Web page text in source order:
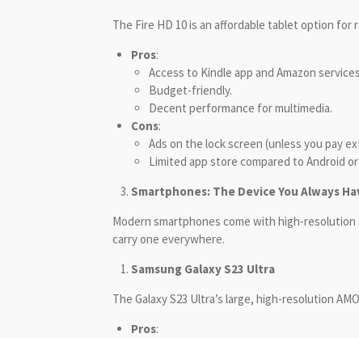
The Fire HD 10 is an affordable tablet option
Pros:
Access to Kindle app and Amazon
Budget-friendly.
Decent performance for multimedia.
Cons:
Ads on the lock screen (unless you pay
Limited app store compared to Android or
Smartphones: The Device You Always
Modern smartphones come with high-
carry one everywhere.
Samsung Galaxy S23 Ultra
The Galaxy S23 Ultra’s large, high-resolution
Pros: